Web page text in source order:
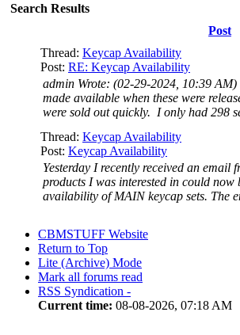
Search Results
Post
Thread: Keycap Availability
Post: RE: Keycap Availability
admin Wrote: (02-29-2024, 10:39
made available when these were
were sold out quickly. I only had 298
Thread: Keycap Availability
Post: Keycap Availability
Yesterday I recently received an
products I was interested in could
availability of MAIN keycap sets. The
CBMSTUFF Website
Return to Top
Lite (Archive) Mode
Mark all forums read
RSS Syndication -
Current time: 08-08-2026, 07:18 AM